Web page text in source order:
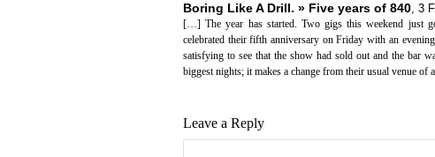
Boring Like A Drill. » Five years of 840, 3
[…] The year has started. Two gigs this weekend just
celebrated their fifth anniversary on Friday with an
satisfying to see that the show had sold out and the bar
biggest nights; it makes a change from their usual venue
Leave a Reply